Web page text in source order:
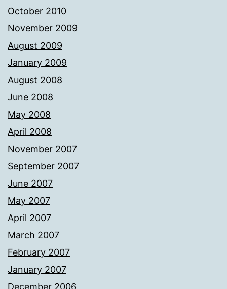
October 2010
November 2009
August 2009
January 2009
August 2008
June 2008
May 2008
April 2008
November 2007
September 2007
June 2007
May 2007
April 2007
March 2007
February 2007
January 2007